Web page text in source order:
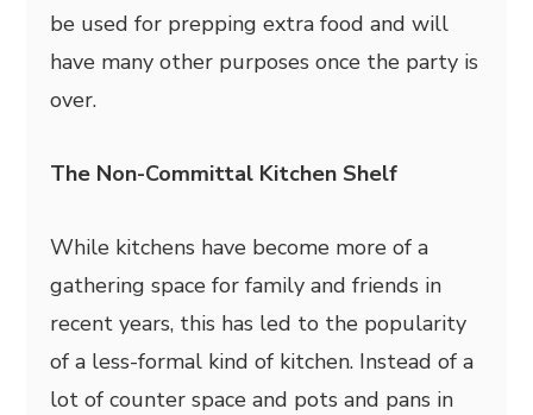
be used for prepping extra food and will
have many other purposes once the party is
over.
The Non-Committal Kitchen Shelf
While kitchens have become more of a
gathering space for family and friends in
recent years, this has led to the popularity
of a less-formal kind of kitchen. Instead of a
lot of counter space and pots and pans in